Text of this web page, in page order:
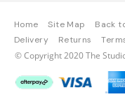
Home Site Map Back
Delivery
Returns
© Copyright 2020 The